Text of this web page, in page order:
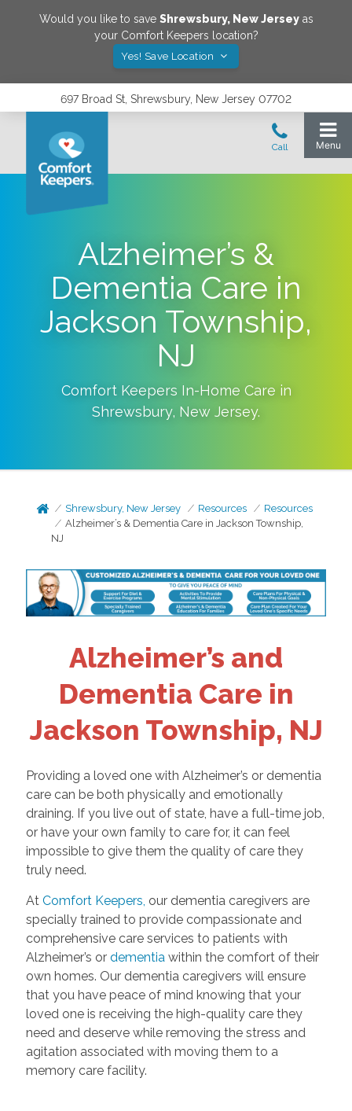
Would you like to save Shrewsbury, New Jerseyas
your Comfort Keepers location?
Yes! Save Location
697 Broad St, Shrewsbury, New Jersey 07702
Alzheimer’s &
Dementia Care in
Jackson Township,
NJ
Comfort Keepers In-Home Care in
Shrewsbury, New Jersey.
Shrewsbury, New Jersey Resources
Resources
Alzheimer’s & Dementia Care in Jackson Township,
NJ
Alzheimer’s and
Dementia Care in
Jackson Township, NJ
Providing a loved one with Alzheimer’s or dementia
care can be both physically and emotionally
draining. If you live out of state, have a full-time job,
or have your own family to care for, it can feel
impossible to give them the quality of care they
truly need.
At Comfort Keepers, our dementia caregivers are
specially trained to provide compassionate and
comprehensive care services to patients with
Alzheimer’s or dementiawithin the comfort of their
own homes. Our dementia caregivers will ensure
that you have peace of mind knowing that your
loved one is receiving the high-quality care they
need and deserve while removing the stress and
agitation associated with moving them to a
memory care facility.